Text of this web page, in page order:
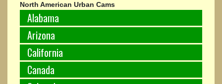
North American Urban Cams
Alabama
Arizona
California
Canada